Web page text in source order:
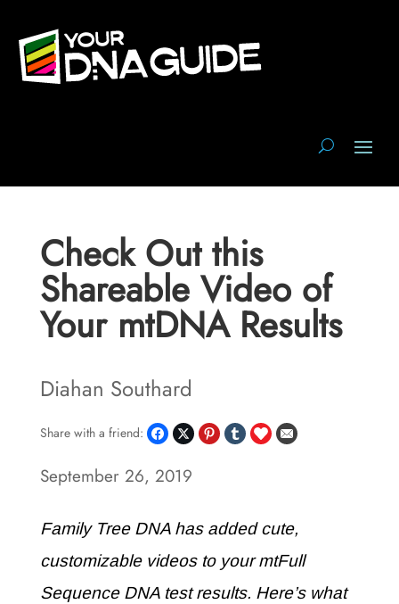
Check Out this
Shareable Video of
Your mtDNA Results
Diahan Southard
Share with a friend:
September 26, 2019
Family Tree DNA has added cute,
customizable videos to your mtFull
Sequence DNA test results. Here’s what